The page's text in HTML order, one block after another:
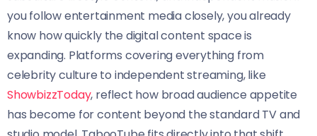
you follow entertainment media closely, you already
know how quickly the digital content space is
expanding. Platforms covering everything from
celebrity culture to independent streaming, like
ShowbizzToday, reflect how broad audience appetite
has become for content beyond the standard TV and